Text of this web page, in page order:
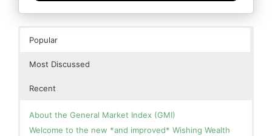
Popular
Most Discussed
Recent
About the General Market Index (GMI)
Welcome to the new *and improved* Wishing Wealth